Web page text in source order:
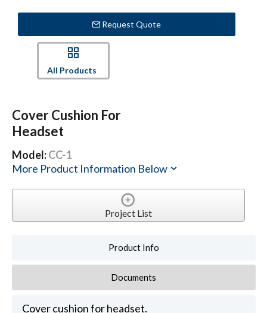
Request Quote
All Products
Cover Cushion For
Headset
Model:CC-1
More Product Information Below
Project List
Product Info
Documents
Cover cushion for headset.